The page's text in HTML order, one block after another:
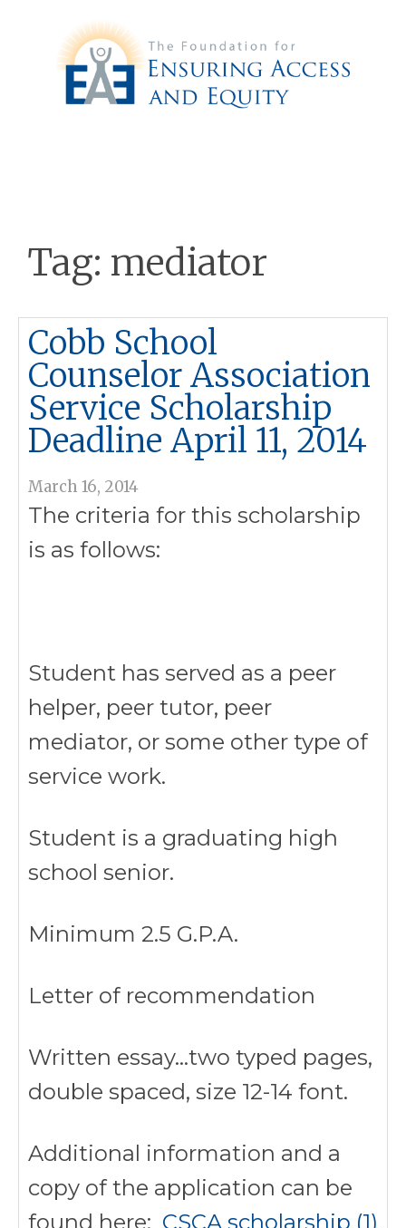
Tag: mediator
Cobb School
Counselor Association
Service Scholarship
Deadline April 11, 2014
March 16, 2014
The criteria for this scholarship
is as follows:
Student has served as a peer
helper, peer tutor, peer
mediator, or some other type of
service work.
Student is a graduating high
school senior.
Minimum 2.5 G.P.A.
Letter of recommendation
Written essay…two typed pages,
double spaced, size 12-14 font.
Additional information and a
copy of the application can be
found here: CSCA scholarship (1)